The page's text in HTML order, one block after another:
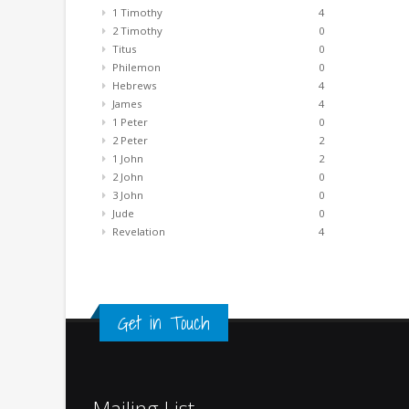
1 Timothy
4
2 Timothy
0
Titus
0
Philemon
0
Hebrews
4
James
4
1 Peter
0
2 Peter
2
1 John
2
2 John
0
3 John
0
Jude
0
Revelation
4
Get in Touch